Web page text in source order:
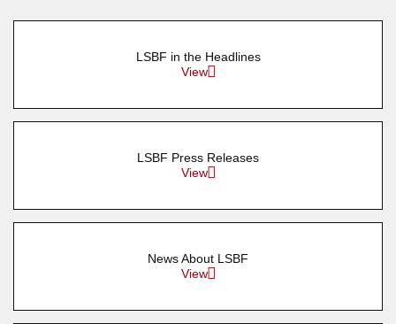
LSBF in the Headlines
View
LSBF Press Releases
View
News About LSBF
View